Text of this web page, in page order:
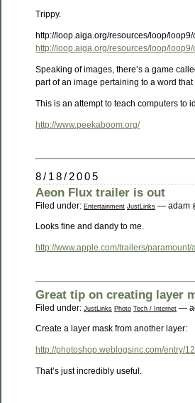
Trippy.
http://loop.aiga.org/resources/loop/
http://loop.aiga.org/resources/loop/
Speaking of images, there’s a game
part of an image pertaining to a word
This is an attempt to teach computers to
http://www.peekaboom.org/
8/18/2005
Aeon Flux trailer is out
Filed under: Entertainment JustLinks — adam
Looks fine and dandy to me.
http://www.apple.com/trailers/paramount/
Great tip on creating layer
Filed under: JustLinks Photo Tech / Internet —
Create a layer mask from another layer:
http://photoshop.weblogsinc.com/entry/
That’s just incredibly useful.